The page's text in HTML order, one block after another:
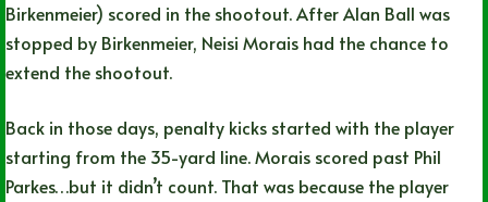
Birkenmeier) scored in the shootout. After Alan Ball was
stopped by Birkenmeier, Neisi Morais had the chance to
extend the shootout.
Back in those days, penalty kicks started with the player
starting from the 35-yard line. Morais scored past Phil
Parkes…but it didn’t count. That was because the player